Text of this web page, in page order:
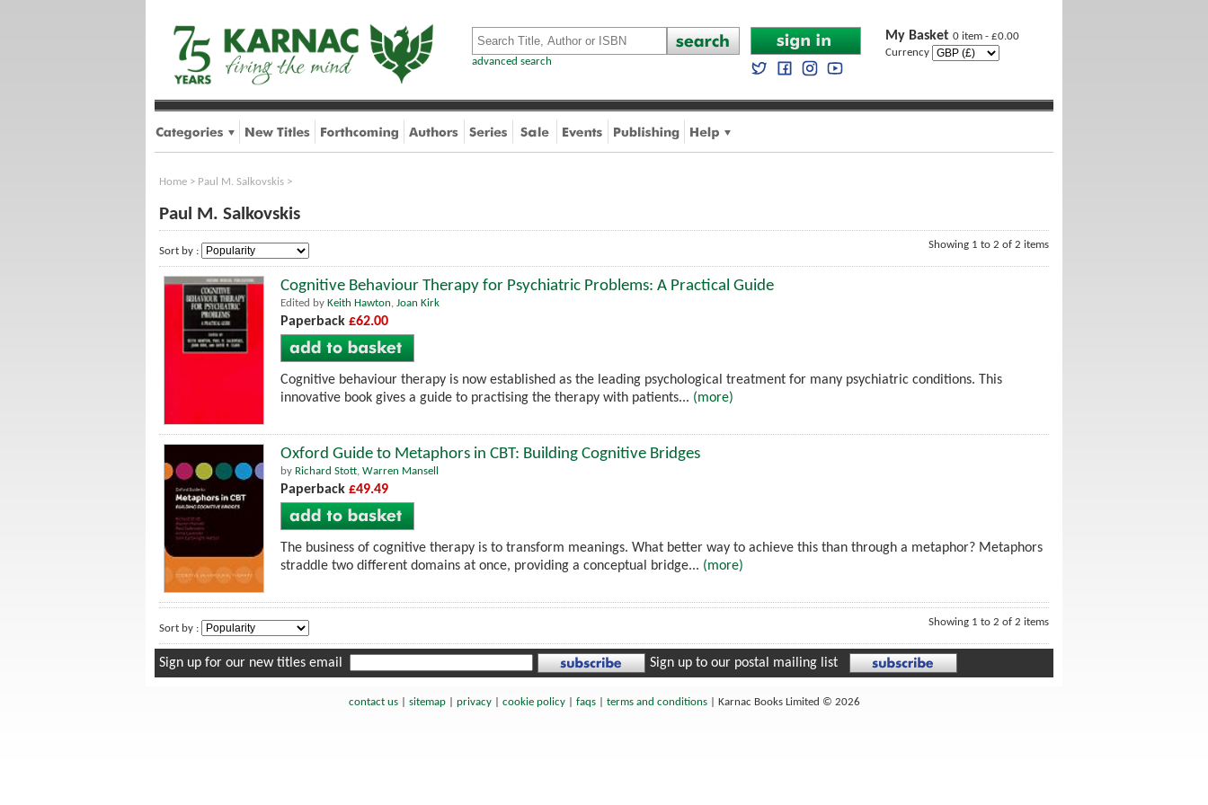
advanced search
My Basket 0 item - £0.00
Currency
Home > Paul M. Salkovskis >
Paul M. Salkovskis
Sort by :
Showing 1 to 2 of 2 items
Cognitive Behaviour Therapy for Psychiatric Problems: A Practical Guide
Edited by Keith Hawton, Joan Kirk
Paperback £62.00
Cognitive behaviour therapy is now established as the leading psychological treatment for many psychiatric conditions. This
innovative book gives a guide to practising the therapy with patients... (more)
Oxford Guide to Metaphors in CBT: Building Cognitive Bridges
by Richard Stott, Warren Mansell
Paperback £49.49
The business of cognitive therapy is to transform meanings. What better way to achieve this than through a metaphor? Metaphors
straddle two different domains at once, providing a conceptual bridge... (more)
Sort by :
Showing 1 to 2 of 2 items
Sign up for our new titles email Sign up to our postal mailing list
contact us| sitemap| privacy| cookie policy| faqs| terms and conditions| Karnac Books Limited © 2026